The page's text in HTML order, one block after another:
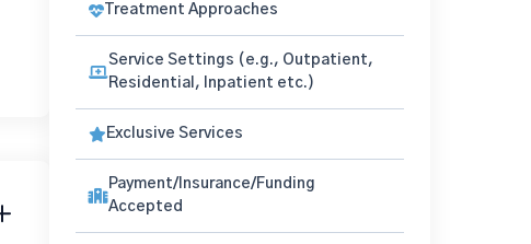
Treatment Approaches
Service Settings (e.g., Outpatient,
Residential, Inpatient etc.)
Exclusive Services
Payment/Insurance/Funding
Accepted